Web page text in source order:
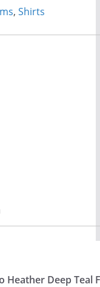
, Shirts
Heather Deep Teal